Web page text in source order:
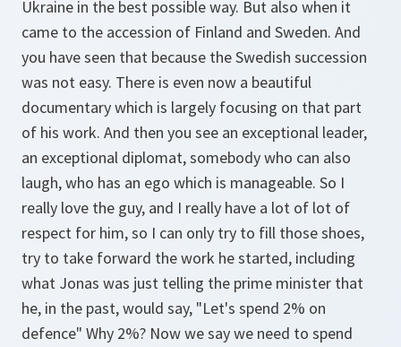
Ukraine in the best possible way. But also when it
came to the accession of Finland and Sweden. And
you have seen that because the Swedish succession
was not easy. There is even now a beautiful
documentary which is largely focusing on that part
of his work. And then you see an exceptional leader,
an exceptional diplomat, somebody who can also
laugh, who has an ego which is manageable. So I
really love the guy, and I really have a lot of lot of
respect for him, so I can only try to fill those shoes,
try to take forward the work he started, including
what Jonas was just telling the prime minister that
he, in the past, would say, "Let's spend 2% on
defence" Why 2%? Now we say we need to spend